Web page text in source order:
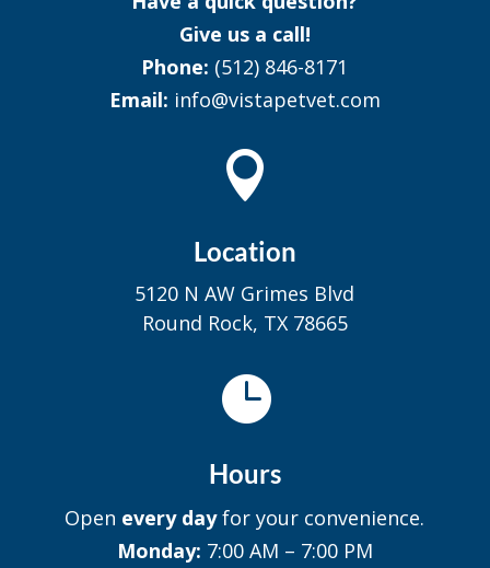
Give us a call!
Phone: (512) 846-8171
Email: info@vistapetvet.com

Location
5120 N AW Grimes Blvd
Round Rock, TX 78665

Hours
Open every dayfor your convenience.
Monday: 7:00 AM – 7:00 PM